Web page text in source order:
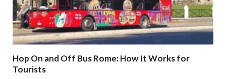
Hop On and Off Bus Rome: How It Works for
Tourists